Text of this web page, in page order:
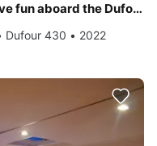
All you need to do is relax and have fun aboard the Dufour Yachts Dufour 430
Dufour 430 • 2022